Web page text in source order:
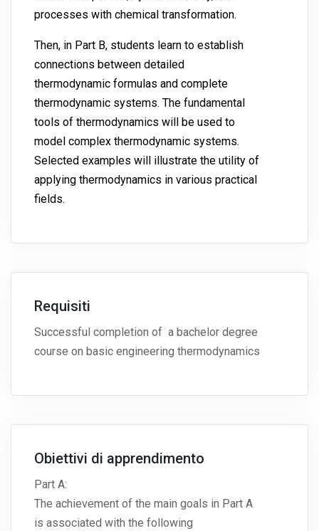
processes with chemical transformation.
Then, in Part B, students learn to establish
connections between detailed
thermodynamic formulas and complete
thermodynamic systems. The fundamental
tools of thermodynamics will be used to
model complex thermodynamic systems.
Selected examples will illustrate the utility of
applying thermodynamics in various practical
fields.
Requisiti
Successful completion of a bachelor degree
course on basic engineering thermodynamics
Obiettivi di apprendimento
Part A:
The achievement of the main goals in Part A
is associated with the following